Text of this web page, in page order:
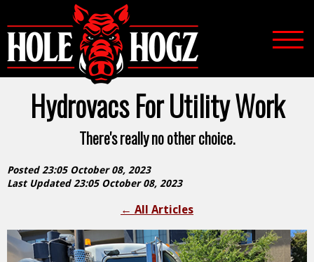
Hydrovacs For Utility Work
There's really no other choice.
Posted 23:05 October 08, 2023
Last Updated 23:05 October 08, 2023
← All Articles